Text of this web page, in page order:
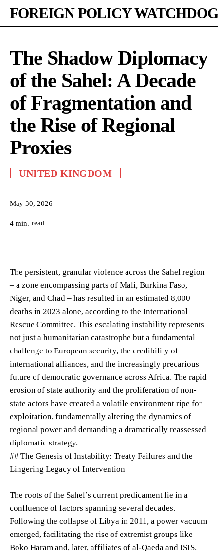
FOREIGN POLICY WATCHDOG
The Shadow Diplomacy
of the Sahel: A Decade
of Fragmentation and
the Rise of Regional
Proxies
UNITED KINGDOM
May 30, 2026
4 min. read
The persistent, granular violence across the Sahel region
– a zone encompassing parts of Mali, Burkina Faso,
Niger, and Chad – has resulted in an estimated 8,000
deaths in 2023 alone, according to the International
Rescue Committee. This escalating instability represents
not just a humanitarian catastrophe but a fundamental
challenge to European security, the credibility of
international alliances, and the increasingly precarious
future of democratic governance across Africa. The rapid
erosion of state authority and the proliferation of non-
state actors have created a volatile environment ripe for
exploitation, fundamentally altering the dynamics of
regional power and demanding a dramatically reassessed
diplomatic strategy.
## The Genesis of Instability: Treaty Failures and the
Lingering Legacy of Intervention
The roots of the Sahel’s current predicament lie in a
confluence of factors spanning several decades.
Following the collapse of Libya in 2011, a power vacuum
emerged, facilitating the rise of extremist groups like
Boko Haram and, later, affiliates of al-Qaeda and ISIS.